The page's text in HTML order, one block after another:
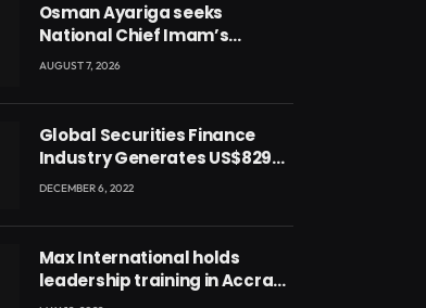
Osman Ayariga seeks
National Chief Imam’s
blessing for National Youth
AUGUST 7, 2026
Global Securities Finance
Industry Generates US$829
Million
DECEMBER 6, 2022
Max International holds
leadership training in Accra
with CEO Joseph Voyticky